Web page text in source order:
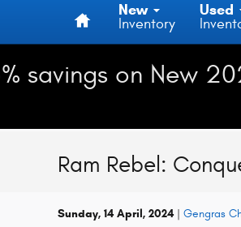
New
Inventory
Used
savings on New
Ram Rebel:
Sunday, 14 April, 2024 Gengras